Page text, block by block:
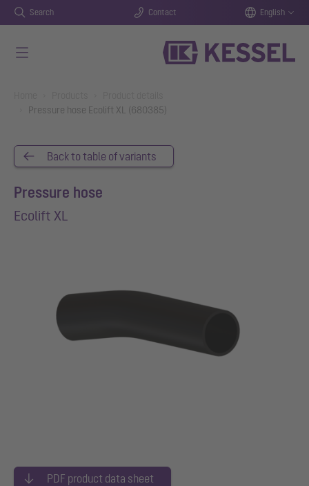
Search Contact English
Pressure hose Ecolift XL (680385)
Back to table of variants
Pressure hose
Ecolift XL
PDF product data sheet